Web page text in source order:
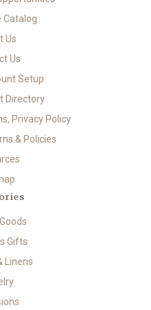
Catalog
Us
Us
Setup
Directory
Privacy Policy
& Policies
Gifts
Linens